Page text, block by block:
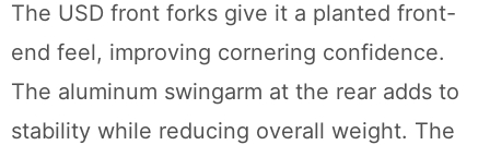
The USD front forks give it a planted front-
end feel, improving cornering confidence.
The aluminum swingarm at the rear adds to
stability while reducing overall weight. The